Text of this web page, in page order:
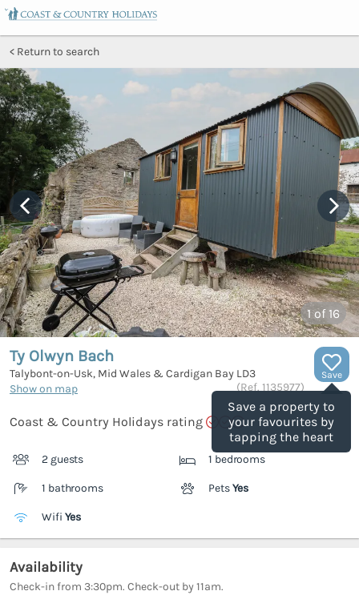
Return to search
1of 16
Save
Save a property to
your favourites by
tapping the heart
Ty Olwyn Bach
Talybont-on-Usk, Mid Wales & Cardigan Bay LD3
Show on map
(Ref. 1135977)
Coast & Country Holidays rating
2 guests 1 bedrooms
1 bathrooms PetsYes
Wifi Yes
Availability
Check-in from 3:30pm. Check-out by 11am.